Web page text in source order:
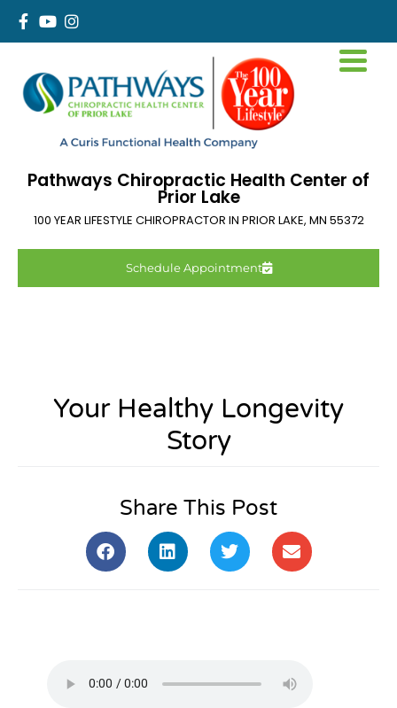
Pathways Chiropractic Health Center of
Prior Lake
100 YEAR LIFESTYLE CHIROPRACTOR IN PRIOR LAKE, MN 55372
Schedule Appointment
Your Healthy Longevity
Story
Share This Post